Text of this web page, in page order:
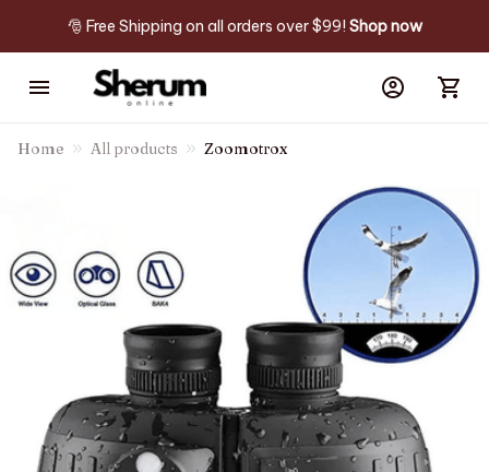
🎅 Free Shipping on all orders over $99! Shop now
Home All products Zoomotrox